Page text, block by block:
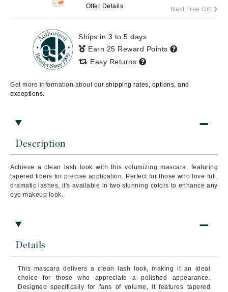
Description
Achieve a clean lash look with this volumizing mascara, featuring
tapered fibers for precise application. Perfect for those who love full,
dramatic lashes, it's available in two stunning colors to enhance any
eye makeup look.
Details
This mascara delivers a clean lash look, making it an ideal
choice for those who appreciate a polished appearance.
Designed specifically for fans of volume, it features tapered
Offer Details Next Free Gift
Ships in 3 to 5 days
Earn 25 Reward Points
Easy Returns
Get more information about our shipping rates, options, and
exceptions.